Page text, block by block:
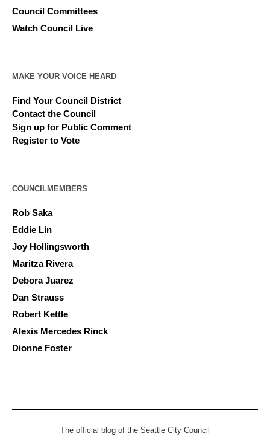
Council Committees
Watch Council Live
MAKE YOUR VOICE HEARD
Find Your Council District
Contact the Council
Sign up for Public Comment
Register to Vote
COUNCILMEMBERS
Rob Saka
Eddie Lin
Joy Hollingsworth
Maritza Rivera
Debora Juarez
Dan Strauss
Robert Kettle
Alexis Mercedes Rinck
Dionne Foster
The official blog of the Seattle City Council